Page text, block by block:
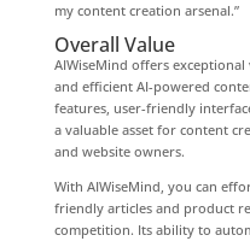
my content creation arsenal.”
Overall Value
AIWiseMind offers
and efficient AI-powered
features, user-friendly
a valuable asset for content
and website owners.
With AIWiseMind, you can
friendly articles and product
competition. Its ability to